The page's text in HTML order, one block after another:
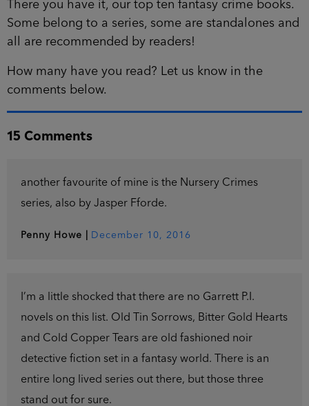
There you have it, our top ten fantasy crime books.
Some belong to a series, some are standalones and
all are recommended by readers!
How many have you read? Let us know in the
comments below.
15 Comments
another favourite of mine is the Nursery Crimes
series, also by Jasper Fforde.
Penny Howe December 10, 2016
I’m a little shocked that there are no Garrett P.I.
novels on this list. Old Tin Sorrows, Bitter Gold Hearts
and Cold Copper Tears are old fashioned noir
detective fiction set in a fantasy world. There is an
entire long lived series out there, but those three
stand out for sure.